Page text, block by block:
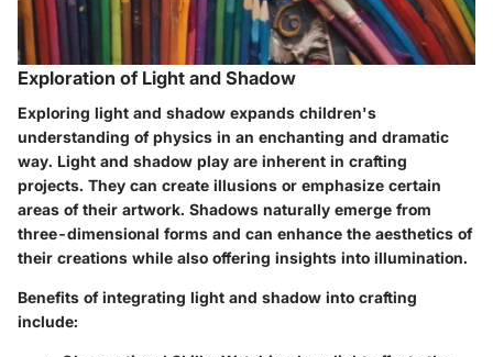
Exploration of Light and Shadow
Exploring light and shadow expands children's
understanding of physics in an enchanting and dramatic
way. Light and shadow play are inherent in crafting
projects. They can create illusions or emphasize certain
areas of their artwork. Shadows naturally emerge from
three-dimensional forms and can enhance the aesthetics of
their creations while also offering insights into illumination.
Benefits of integrating light and shadow into crafting
include: